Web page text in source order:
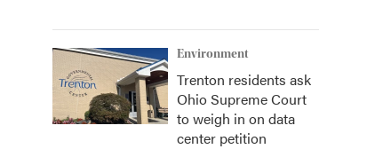
Environment
Trenton residents ask
Ohio Supreme Court
to weigh in on data
center petition